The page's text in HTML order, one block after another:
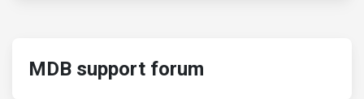
MDB support forum